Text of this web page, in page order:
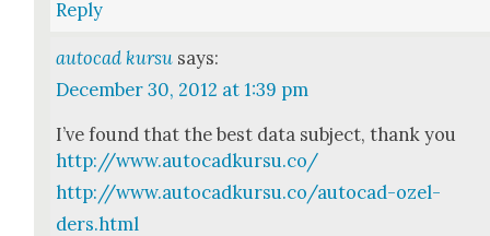
Reply
autocad kursu says:
December 30, 2012 at 1:39 pm
I’ve found that the best data sub­ject, thank you
http://www.autocadkursu.co/
http://www.autocadkursu.co/autocad-ozel-
ders.html